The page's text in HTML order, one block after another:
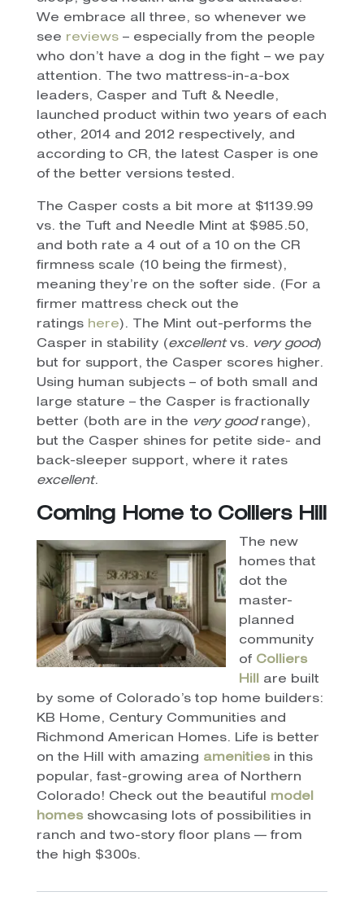
We embrace all three, so whenever we
see reviews– especially from the people
who don’t have a dog in the fight – we pay
attention. The two mattress-in-a-box
leaders, Casper and Tuft & Needle,
launched product within two years of each
other, 2014 and 2012 respectively, and
according to CR, the latest Casper is one
of the better versions tested.
The Casper costs a bit more at $1139.99
vs. the Tuft and Needle Mint at $985.50,
and both rate a 4 out of a 10 on the CR
firmness scale (10 being the firmest),
meaning they’re on the softer side. (For a
firmer mattress check out the
ratings here ). The Mint out-performs the
Casper in stability ( excellentvs. very good)
but for support, the Casper scores higher.
Using human subjects – of both small and
large stature – the Casper is fractionally
better (both are in the very goodrange),
but the Casper shines for petite side- and
back-sleeper support, where it rates
excellent.
Coming Home to Colliers Hill
The new
homes that
dot the
master-
planned
community
of Colliers
Hill are built
by some of Colorado’s top home builders:
KB Home, Century Communities and
Richmond American Homes. Life is better
on the Hill with amazing amenitiesin this
popular, fast-growing area of Northern
Colorado! Check out the beautiful model
homesshowcasing lots of possibilities in
ranch and two-story floor plans — from
the high $300s.